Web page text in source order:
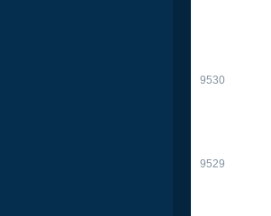
9530
9529